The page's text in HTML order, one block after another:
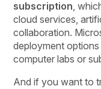
subscription,
cloud services,
collaboration.
deployment
computer labs or
And if you want to